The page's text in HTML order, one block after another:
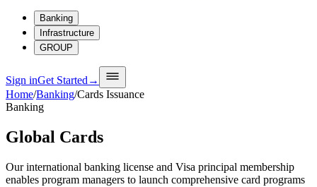
Banking
Infrastructure
GROUP
Sign inGet Started→
Home/Banking/Cards Issuance
Banking
Global Cards
Our international banking license and Visa principal membership
enables program managers to launch comprehensive card programs